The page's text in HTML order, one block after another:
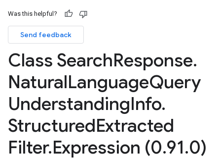
Was this helpful?
Send feedback
Class SearchResponse.
NaturalLanguageQuery
UnderstandingInfo.
StructuredExtracted
Filter.Expression (0.91.0)